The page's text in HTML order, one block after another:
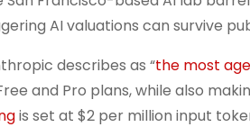
AI valuations can survive
describes as “the most
and Pro plans, while also
is set at $2 per million input